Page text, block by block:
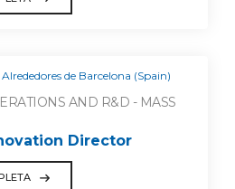
Alrededores de Barcelona (Spain)
AND R&D - MASS
Director